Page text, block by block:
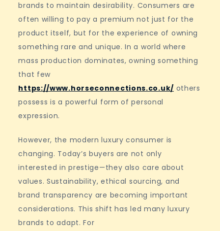
brands to maintain desirability. Consumers are
often willing to pay a premium not just for the
product itself, but for the experience of owning
something rare and unique. In a world where
mass production dominates, owning something
that few
https://www.horseconnections.co.uk/ others
possess is a powerful form of personal
expression.
However, the modern luxury consumer is
changing. Today’s buyers are not only
interested in prestige—they also care about
values. Sustainability, ethical sourcing, and
brand transparency are becoming important
considerations. This shift has led many luxury
brands to adapt. For